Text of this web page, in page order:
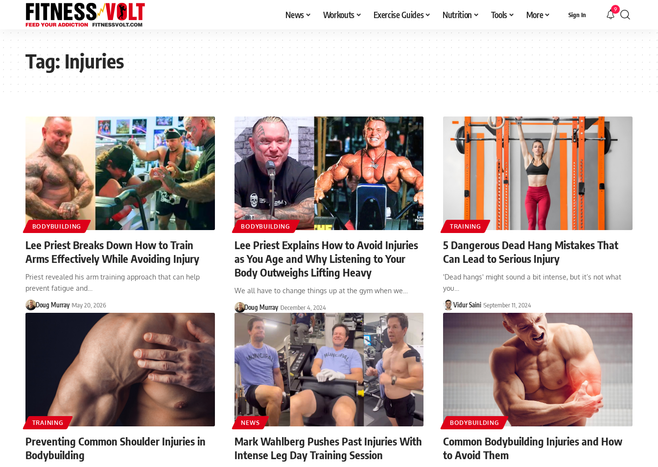
News Workouts Exercise Guides Nutrition Tools More Sign In
9
Tag:Injuries
BODYBUILDING
Lee Priest Breaks Down How to Train
Arms Effectively While Avoiding Injury
Priest revealed his arm training approach that can help
prevent fatigue and…
Doug Murray May 20, 2026
BODYBUILDING
Lee Priest Explains How to Avoid Injuries
as You Age and Why Listening to Your
Body Outweighs Lifting Heavy
We all have to change things up at the gym when we…
Doug Murray December 4, 2024
TRAINING
5 Dangerous Dead Hang Mistakes That
Can Lead to Serious Injury
'Dead hangs' might sound a bit intense, but it’s not what
you…
Vidur Saini September 11, 2024
TRAINING
Preventing Common Shoulder Injuries in
Bodybuilding
NEWS
Mark Wahlberg Pushes Past Injuries With
Intense Leg Day Training Session
BODYBUILDING
Common Bodybuilding Injuries and How
to Avoid Them